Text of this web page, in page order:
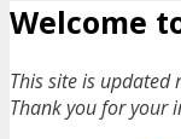
Welcome
This site is updated
Thank you for your